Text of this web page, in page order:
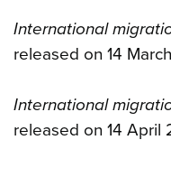
International
released on 14
International
released on 14 April